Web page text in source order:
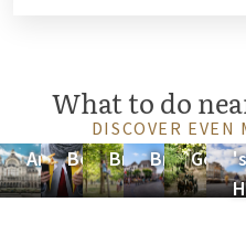
What to do
DISCOVER
AntwerpBelgiumBrabant
Breda